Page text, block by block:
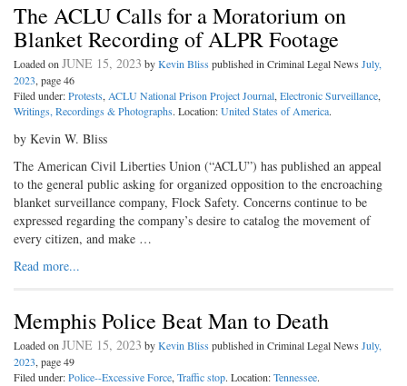
The ACLU Calls for a Moratorium on
Blanket Recording of ALPR Footage
Loaded onJUNE 15, 2023 byKevin Bliss published in Criminal Legal News July,
2023, page 46
Filed under:Protests,ACLU National Prison Project Journal,Electronic Surveillance,
Writings, Recordings & Photographs. Location:United States of America.
by Kevin W. Bliss
The American Civil Liberties Union (“ACLU”) has published an appeal
to the general public asking for organized opposition to the encroaching
blanket surveillance company, Flock Safety. Concerns continue to be
expressed regarding the company’s desire to catalog the movement of
every citizen, and make …
Read more...
Memphis Police Beat Man to Death
Loaded onJUNE 15, 2023 byKevin Bliss published in Criminal Legal News July,
2023, page 49
Filed under:Police--Excessive Force,Traffic stop. Location:Tennessee.